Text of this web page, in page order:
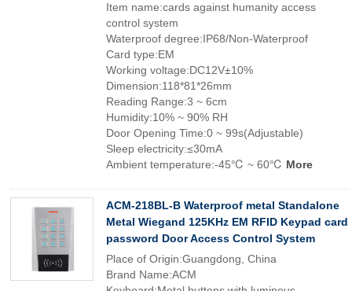
Item name:cards against humanity access
control system
Waterproof degree:IP68/Non-Waterproof
Card type:EM
Working voltage:DC12V±10%
Dimension:118*81*26mm
Reading Range:3 ~ 6cm
Humidity:10% ~ 90% RH
Door Opening Time:0 ~ 99s(Adjustable)
Sleep electricity:≤30mA
Ambient temperature:-45℃ ~ 60℃ More
ACM-218BL-B Waterproof metal Standalone
Metal Wiegand 125KHz EM RFID Keypad card
password Door Access Control System
Place of Origin:Guangdong, China
Brand Name:ACM